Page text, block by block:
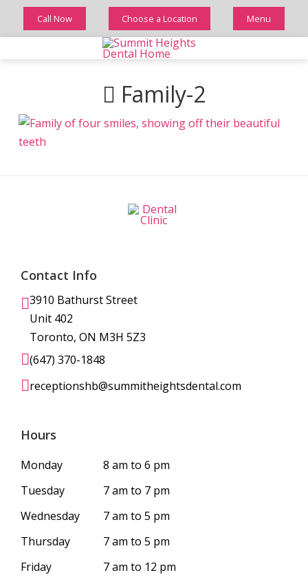
Call Now Choose a Location Menu
Family-2
Contact Info
3910 Bathurst Street
Unit 402
Toronto, ON M3H 5Z3
(647) 370-1848
receptionshb@summitheightsdental.com
Hours
Monday
8 am to 6 pm
Tuesday
7 am to 7 pm
Wednesday
7 am to 5 pm
Thursday
7 am to 5 pm
Friday
7 am to 12 pm